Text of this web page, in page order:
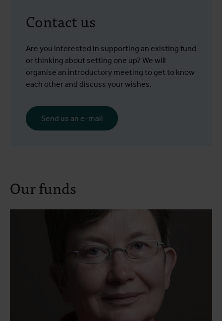
Contact us
Are you interested in supporting an existing fund
or thinking about setting one up? We will
organise an introductory meeting to get to know
each other and discuss your wishes.
Send us an e-mail
Our funds